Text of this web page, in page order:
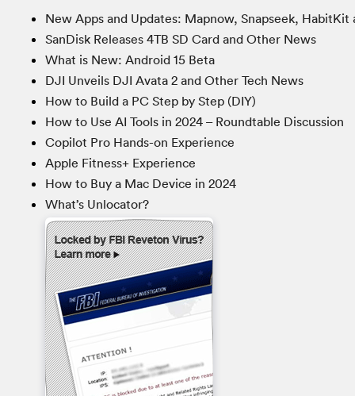
New Apps and Updates: Mapnow, Snapseek, HabitKit
SanDisk Releases 4TB SD Card and Other News
What is New: Android 15 Beta
DJI Unveils DJI Avata 2 and Other Tech News
How to Build a PC Step by Step (DIY)
How to Use AI Tools in 2024 – Roundtable Discussion
Copilot Pro Hands-on Experience
Apple Fitness+ Experience
How to Buy a Mac Device in 2024
What’s Unlocator?